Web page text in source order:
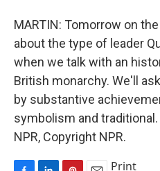
MARTIN: Tomorrow on
about the type of leader
when we talk with an
British monarchy. We'll
by substantive
symbolism and
NPR, Copyright NPR.
Print